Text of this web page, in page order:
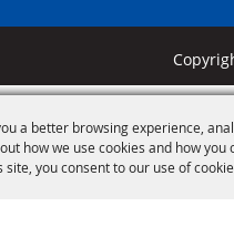
a better browsing experience,
how we use cookies and how
site, you consent to our use of